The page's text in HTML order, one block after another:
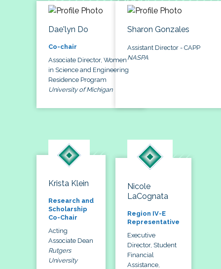
Dae'lyn Do
Co-chair
Associate Director, Women
in Science and Engineering
Residence Program
University of Michigan
Sharon Gonzales
Assistant Director - CAPP
NASPA
Krista Klein
Research and
Scholarship
Co-Chair
Acting
Associate Dean
Rutgers
University
Nicole
LaCognata
Region IV-E
Representative
Executive
Director, Student
Financial
Assistance,